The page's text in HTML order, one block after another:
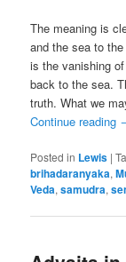
The meaning is
and the sea to
is the vanishing
back to the sea.
truth. What we
Continue reading
Posted in Lewis |
brihadaranyaka,
Veda,samudra,